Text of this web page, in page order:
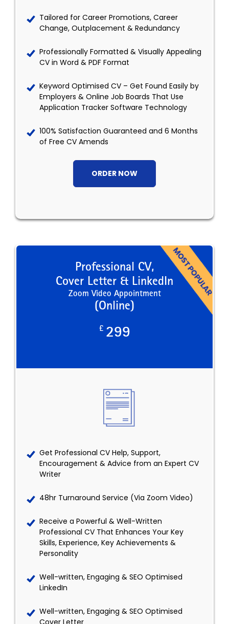
Tailored for Career Promotions, Career
Change, Outplacement & Redundancy
Professionally Formatted & Visually Appealing
CV in Word & PDF Format
Keyword Optimised CV – Get Found Easily by
Employers & Online Job Boards That Use
Application Tracker Software Technology
100% Satisfaction Guaranteed and 6 Months
of Free CV Amends
ORDER NOW
Professional CV,
Cover Letter & LinkedIn
Zoom Video Appointment
(Online)
£ 299
Get Professional CV Help, Support,
Encouragement & Advice from an Expert CV
Writer
48hr Turnaround Service (Via Zoom Video)
Receive a Powerful & Well-Written
Professional CV That Enhances Your Key
Skills, Experience, Key Achievements &
Personality
Well-written, Engaging & SEO Optimised
LinkedIn
Well-written, Engaging & SEO Optimised
Cover Letter